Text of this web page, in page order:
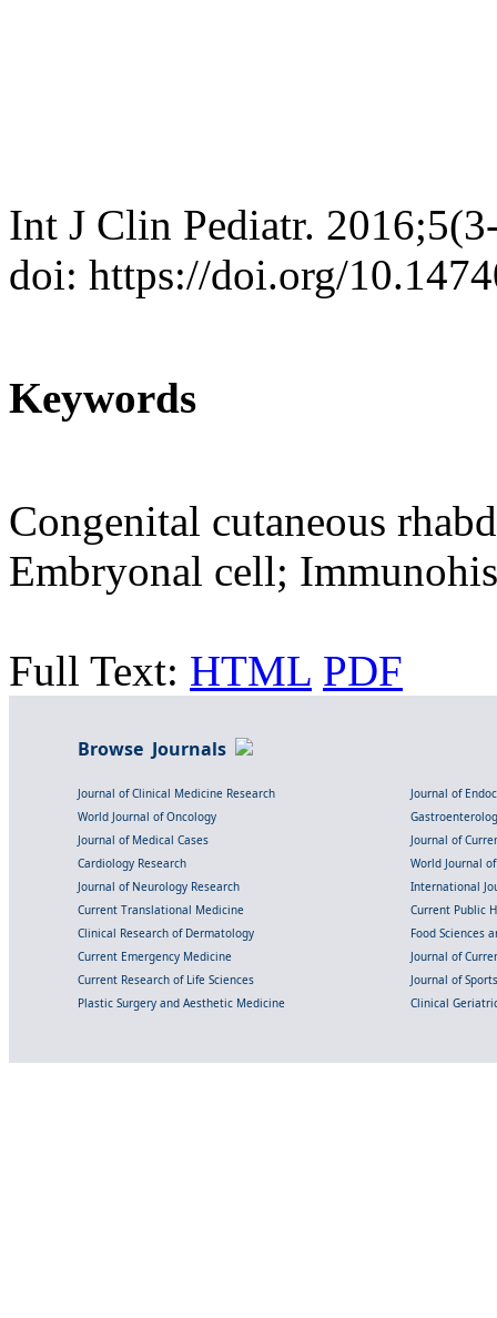
Int J Clin Pediatr.
doi: https://doi.org/
Keywords
Congenital cutaneous
Embryonal cell;
Full Text: HTML PDF
Browse Journals
Journal of Clinical Medicine Research
Journal of
World Journal of Oncology
Journal of Medical Cases
Journal of
Cardiology Research
World Journal
Journal of Neurology Research
International
Current Translational Medicine
Current Public
Clinical Research of Dermatology
Food Sciences
Current Emergency Medicine
Journal of
Current Research of Life Sciences
Journal of
Plastic Surgery and Aesthetic Medicine
Clinical